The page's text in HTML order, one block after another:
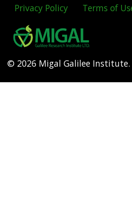
Footer
menu
Privacy Policy Terms of
© 2026 Migal Galilee Institute.